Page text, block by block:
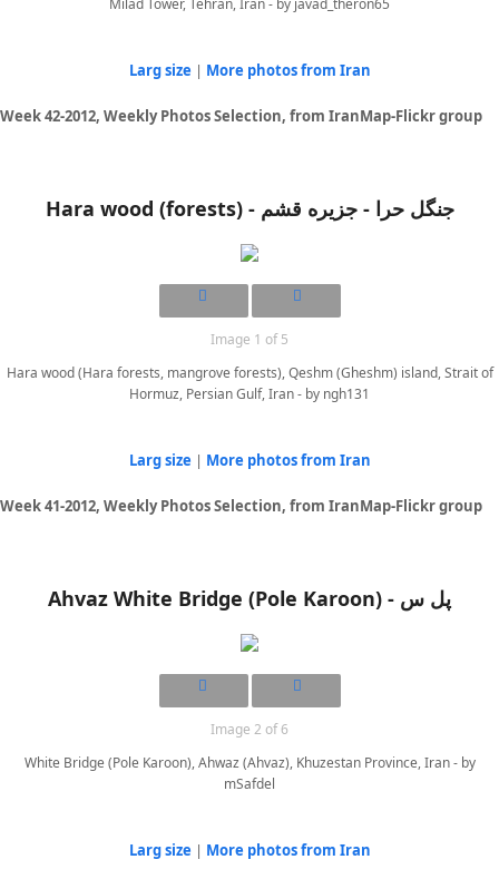
Milad Tower, Tehran, Iran - by javad_theron65
Larg size | More photos from Iran
Week 42-2012, Weekly Photos Selection, from IranMap-Flickr group
Hara wood (forests) - جنگل حرا - جزيره قشم
Image 1 of 5
Hara wood (Hara forests, mangrove forests), Qeshm (Gheshm) island, Strait of
Hormuz, Persian Gulf, Iran - by ngh131
Larg size | More photos from Iran
Week 41-2012, Weekly Photos Selection, from IranMap-Flickr group
Ahvaz White Bridge (Pole Karoon) - پل س
Image 2 of 6
White Bridge (Pole Karoon), Ahwaz (Ahvaz), Khuzestan Province, Iran - by
mSafdel
Larg size | More photos from Iran